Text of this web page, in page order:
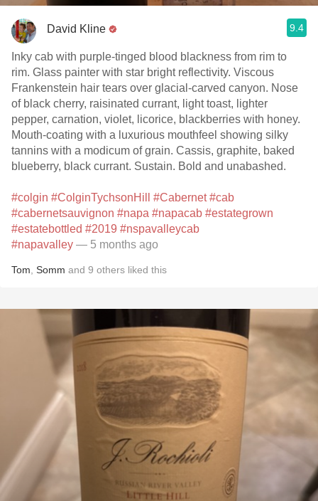
David Kline 9.4
Inky cab with purple-tinged blood blackness from rim to
rim. Glass painter with star bright reflectivity. Viscous
Frankenstein hair tears over glacial-carved canyon. Nose
of black cherry, raisinated currant, light toast, lighter
pepper, carnation, violet, licorice, blackberries with honey.
Mouth-coating with a luxurious mouthfeel showing silky
tannins with a modicum of grain. Cassis, graphite, baked
blueberry, black currant. Sustain. Bold and unabashed.
#colgin #ColginTychsonHill #Cabernet #cab
#cabernetsauvignon #napa #napacab #estategrown
#estatebottled #2019 #nspavalleycab
#napavalley — 5 months ago
Tom Somm and 9 others liked this